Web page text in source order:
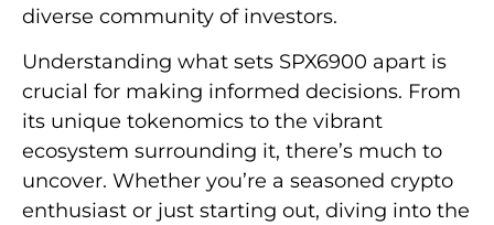
diverse community of investors.
Understanding what sets SPX6900 apart is
crucial for making informed decisions. From
its unique tokenomics to the vibrant
ecosystem surrounding it, there’s much to
uncover. Whether you’re a seasoned crypto
enthusiast or just starting out, diving into the